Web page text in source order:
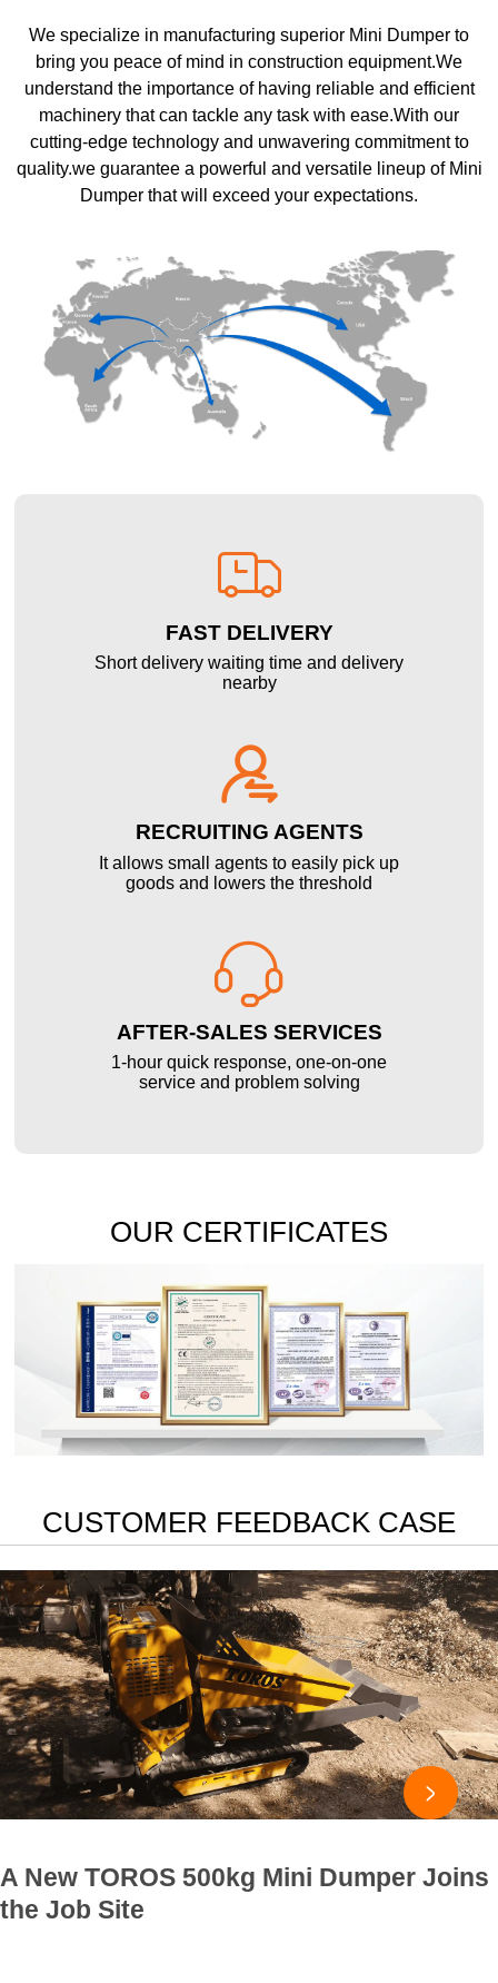
We specialize in manufacturing superior Mini Dumper to
bring you peace of mind in construction equipment.We
understand the importance of having reliable and efficient
machinery that can tackle any task with ease.With our
cutting-edge technology and unwavering commitment to
quality.we guarantee a powerful and versatile lineup of Mini
Dumper that will exceed your expectations.

FAST DELIVERY
Short delivery waiting time and delivery
nearby

RECRUITING AGENTS
It allows small agents to easily pick up
goods and lowers the threshold

AFTER-SALES SERVICES
1-hour quick response, one-on-one
service and problem solving
OUR CERTIFICATES
CUSTOMER FEEDBACK CASE

A New TOROS 500kg Mini Dumper Joins
the Job Site